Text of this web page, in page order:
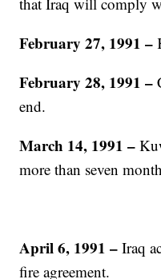
February 27, 1991 –
February 28, 1991 –
end.
March 14, 1991 –
more than seven
April 6, 1991 –Iraq
fire agreement.